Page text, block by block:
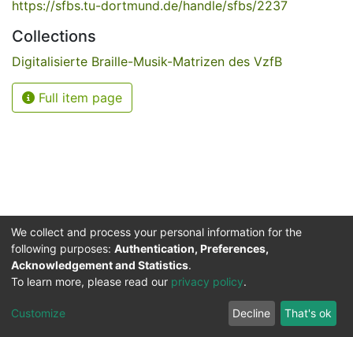
https://sfbs.tu-dortmund.de/handle/sfbs/2237
Collections
Digitalisierte Braille-Musik-Matrizen des VzfB
Full item page
Service for the Blind and Visually Impaired
ITMC
Cookie
Privacy
policy
Feedback
We collect and process your personal information for the
following purposes: Authentication, Preferences,
Acknowledgement and Statistics.
To learn more, please read our privacy policy.
Customize Decline That's ok